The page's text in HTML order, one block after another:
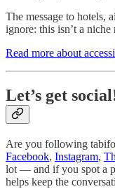
The message to hotels,
ignore: this isn’t a
Read more about
Let’s get
Are you following
Facebook, Instagram,
lot — and if you spot a
helps keep the